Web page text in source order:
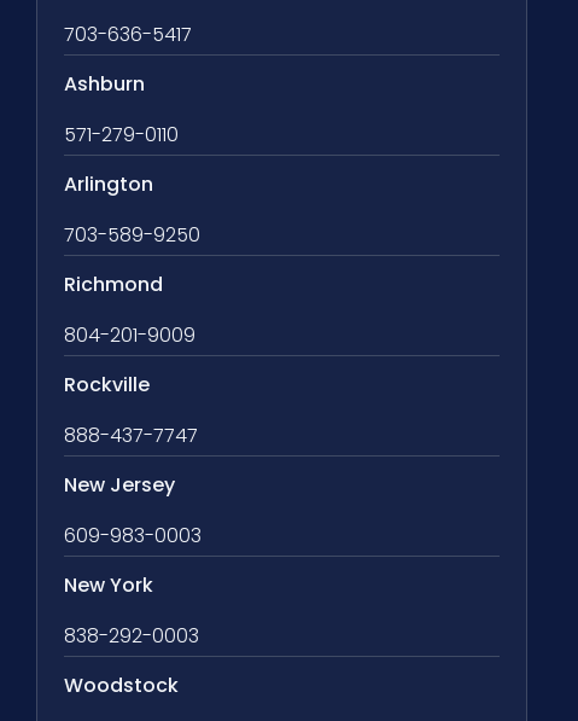
703-636-5417
Ashburn
571-279-0110
Arlington
703-589-9250
Richmond
804-201-9009
Rockville
888-437-7747
New Jersey
609-983-0003
New York
838-292-0003
Woodstock